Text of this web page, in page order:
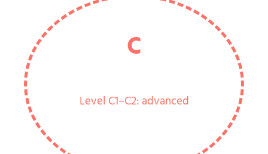
C
Level C1–C2: advanced